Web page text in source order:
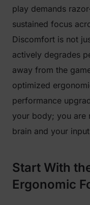
play demands
sustained focus
Discomfort is not
actively degrades
away from the
optimized
performance
your body; you are
brain and your
Start With
Ergonomic